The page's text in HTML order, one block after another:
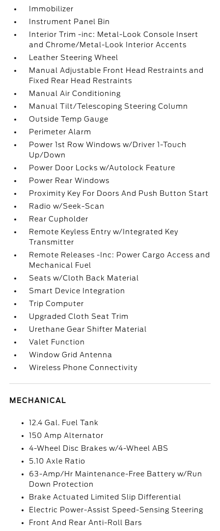
Immobilizer
Instrument Panel Bin
Interior Trim -inc: Metal-Look Console Insert
and Chrome/Metal-Look Interior Accents
Leather Steering Wheel
Manual Adjustable Front Head Restraints and
Fixed Rear Head Restraints
Manual Air Conditioning
Manual Tilt/Telescoping Steering Column
Outside Temp Gauge
Perimeter Alarm
Power 1st Row Windows w/Driver 1-Touch
Up/Down
Power Door Locks w/Autolock Feature
Power Rear Windows
Proximity Key For Doors And Push Button Start
Radio w/Seek-Scan
Rear Cupholder
Remote Keyless Entry w/Integrated Key
Transmitter
Remote Releases -Inc: Power Cargo Access and
Mechanical Fuel
Seats w/Cloth Back Material
Smart Device Integration
Trip Computer
Upgraded Cloth Seat Trim
Urethane Gear Shifter Material
Valet Function
Window Grid Antenna
Wireless Phone Connectivity
MECHANICAL
12.4 Gal. Fuel Tank
150 Amp Alternator
4-Wheel Disc Brakes w/4-Wheel ABS
5.10 Axle Ratio
63-Amp/Hr Maintenance-Free Battery w/Run
Down Protection
Brake Actuated Limited Slip Differential
Electric Power-Assist Speed-Sensing Steering
Front And Rear Anti-Roll Bars